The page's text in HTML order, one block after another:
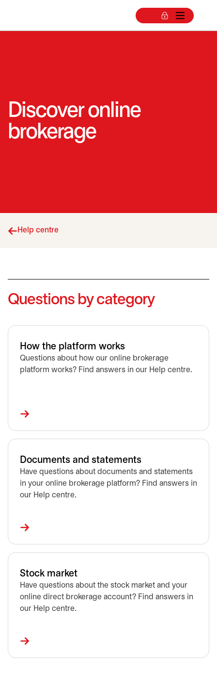
Discover online
brokerage
Help centre
Questions by category
How the platform works
Questions about how our online brokerage
platform works? Find answers in our Help centre.
Documents and statements
Have questions about documents and statements
in your online brokerage platform? Find answers in
our Help centre.
Stock market
Have questions about the stock market and your
online direct brokerage account? Find answers in
our Help centre.